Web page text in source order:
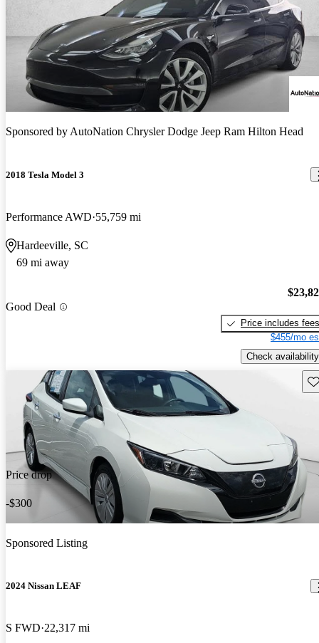
Sponsored byAutoNation Chrysler Dodge Jeep Ram Hilton Head
2018 Tesla Model 3
Performance AWD 55,759 mi
Hardeeville, SC
69 mi away
Good Deal
Price includes fees
$455/mo
Check availability
Price drop
-$300
Sponsored Listing
2024 Nissan LEAF
S FWD 22,317 mi